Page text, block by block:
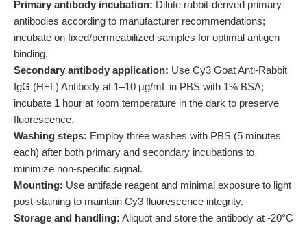
Primary antibody incubation: Dilute rabbit-derived primary
antibodies according to manufacturer recommendations;
incubate on fixed/permeabilized samples for optimal antigen
binding.
Secondary antibody application: Use Cy3 Goat Anti-Rabbit
IgG (H+L) Antibody at 1–10 μg/mL in PBS with 1% BSA;
incubate 1 hour at room temperature in the dark to preserve
fluorescence.
Washing steps: Employ three washes with PBS (5 minutes
each) after both primary and secondary incubations to
minimize non-specific signal.
Mounting: Use antifade reagent and minimal exposure to light
post-staining to maintain Cy3 fluorescence integrity.
Storage and handling: Aliquot and store the antibody at -20°C